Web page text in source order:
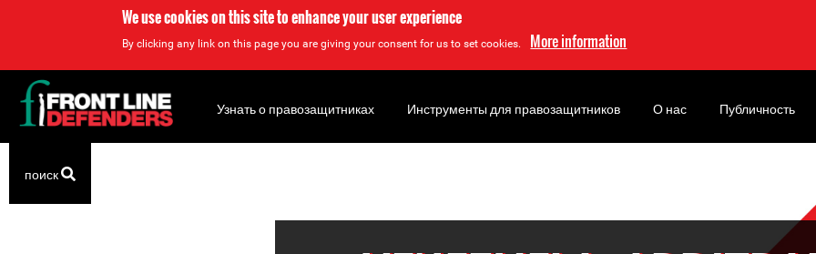
We use cookies on this site to enhance your user experience
By clicking any link on this page you are giving your consent for us to set cookies. More information
top
Back
to
top
Узнать о правозащитниках Инструменты для правозащитников О нас Публичность
поиск